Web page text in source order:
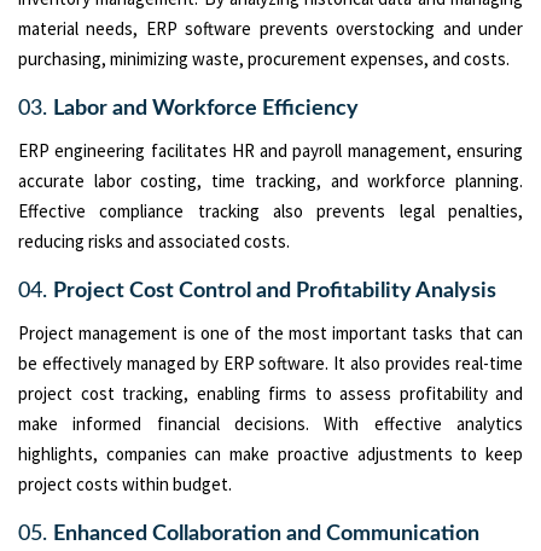
material needs, ERP software prevents overstocking and under
purchasing, minimizing waste, procurement expenses, and costs.
03. Labor and Workforce Efficiency
ERP engineering facilitates HR and payroll management, ensuring
accurate labor costing, time tracking, and workforce planning.
Effective compliance tracking also prevents legal penalties,
reducing risks and associated costs.
04. Project Cost Control and Profitability Analysis
Project management is one of the most important tasks that can
be effectively managed by ERP software. It also provides real-time
project cost tracking, enabling firms to assess profitability and
make informed financial decisions. With effective analytics
highlights, companies can make proactive adjustments to keep
project costs within budget.
05. Enhanced Collaboration and Communication